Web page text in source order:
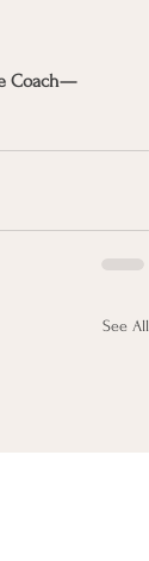
Coach—
See All